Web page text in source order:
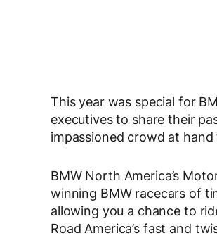
This year was special for
executives to share their
impassioned crowd at hand
BMW North America’s
winning BMW racecars of
allowing you a chance to
Road America’s fast and